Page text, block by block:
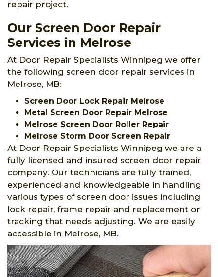
repair project.
Our Screen Door Repair
Services in Melrose
At Door Repair Specialists Winnipeg we offer
the following screen door repair services in
Melrose, MB:
Screen Door Lock Repair Melrose
Metal Screen Door Repair Melrose
Melrose Screen Door Roller Repair
Melrose Storm Door Screen Repair
At Door Repair Specialists Winnipeg we are a
fully licensed and insured screen door repair
company. Our technicians are fully trained,
experienced and knowledgeable in handling
various types of screen door issues including
lock repair, frame repair and replacement or
tracking that needs adjusting. We are easily
accessible in Melrose, MB.